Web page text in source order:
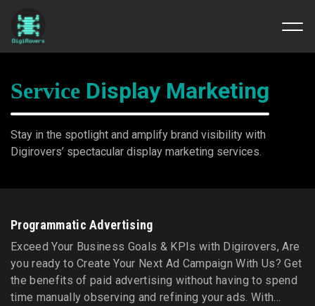
Skip
content
Service Display Marketing
Stay in the spotlight and amplify brand visibility with
Digirovers’ spectacular display marketing services.
Programmatic Advertising
Exceed Your Business Goals & KPIs with Digirovers, Are
you ready to Create Your Next Ad Campaign With Us? Get
the benefits of paid advertising without having to spend
time manually observing and refining your ads. With